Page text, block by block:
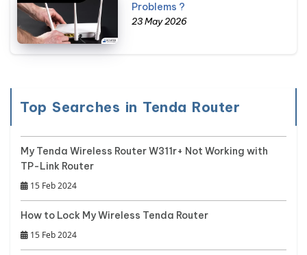
Problems ?
23 May 2026
Top Searches in Tenda Router
My Tenda Wireless Router W311r+ Not Working with
TP-Link Router
15 Feb 2024
How to Lock My Wireless Tenda Router
15 Feb 2024